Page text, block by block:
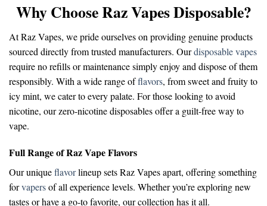
Why Choose Raz Vapes Disposable?
At Raz Vapes, we pride ourselves on providing genuine products
sourced directly from trusted manufacturers. Ourdisposable vapes
require no refills or maintenance simply enjoy and dispose of them
responsibly. With a wide range offlavors, from sweet and fruity to
icy mint, we cater to every palate. For those looking to avoid
nicotine, our zero-nicotine disposables offer a guilt-free way to
vape.
Full Range of Raz Vape Flavors
Our uniqueflavorlineup sets Raz Vapes apart, offering something
forvapersof all experience levels. Whether you’re exploring new
tastes or have a go-to favorite, our collection has it all.